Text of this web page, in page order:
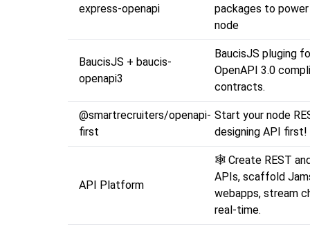
express-openapi
packages to power
node
BaucisJS + baucis-
openapi3
BaucisJS pluging
OpenAPI 3.0
contracts.
@smartrecruiters/openapi-
first
Start your node
designing API first!
API Platform
🕸️ Create REST
APIs, scaffold
webapps, stream
real-time.